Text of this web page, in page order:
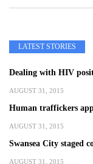
LATEST STORIES
Dealing with HIV
AUGUST 31, 2015
Human traffickers
AUGUST 31, 2015
Swansea City staged
AUGUST 31, 2015